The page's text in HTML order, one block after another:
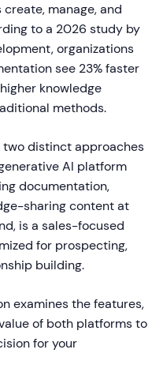
manage, and
to a 2026 study by
organizations
see 23% faster
knowledge
methods.
distinct approaches
AI platform
documentation,
sharing content at
is a sales-focused
for prospecting,
building.
examines the features,
of both platforms to
for your